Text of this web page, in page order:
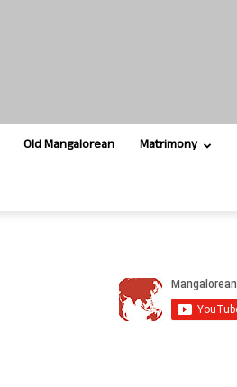
Old Mangalorean Matrimony